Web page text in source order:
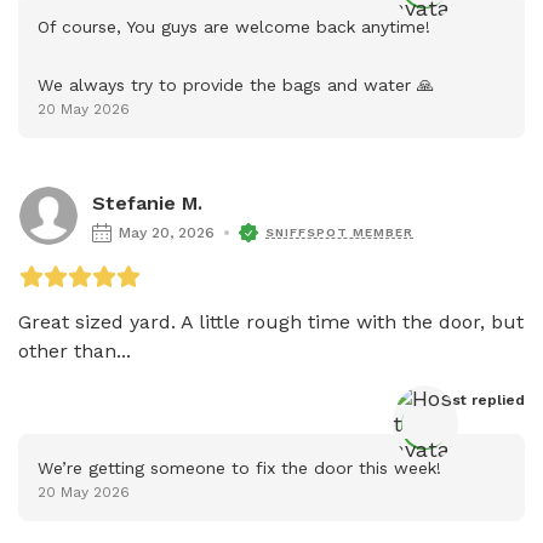
Of course, You guys are welcome back anytime!
We always try to provide the bags and water 🙏
20 May 2026
Stefanie M.
May 20, 2026 SNIFFSPOT MEMBER
Great sized yard. A little rough time with the door, but
other than...
Host replied
We’re getting someone to fix the door this week!
20 May 2026